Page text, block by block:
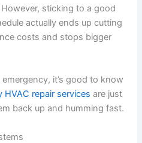
sticking to a good
actually ends up cutting
costs and stops bigger
it’s good to know
HVAC repair services are just
back up and humming fast.